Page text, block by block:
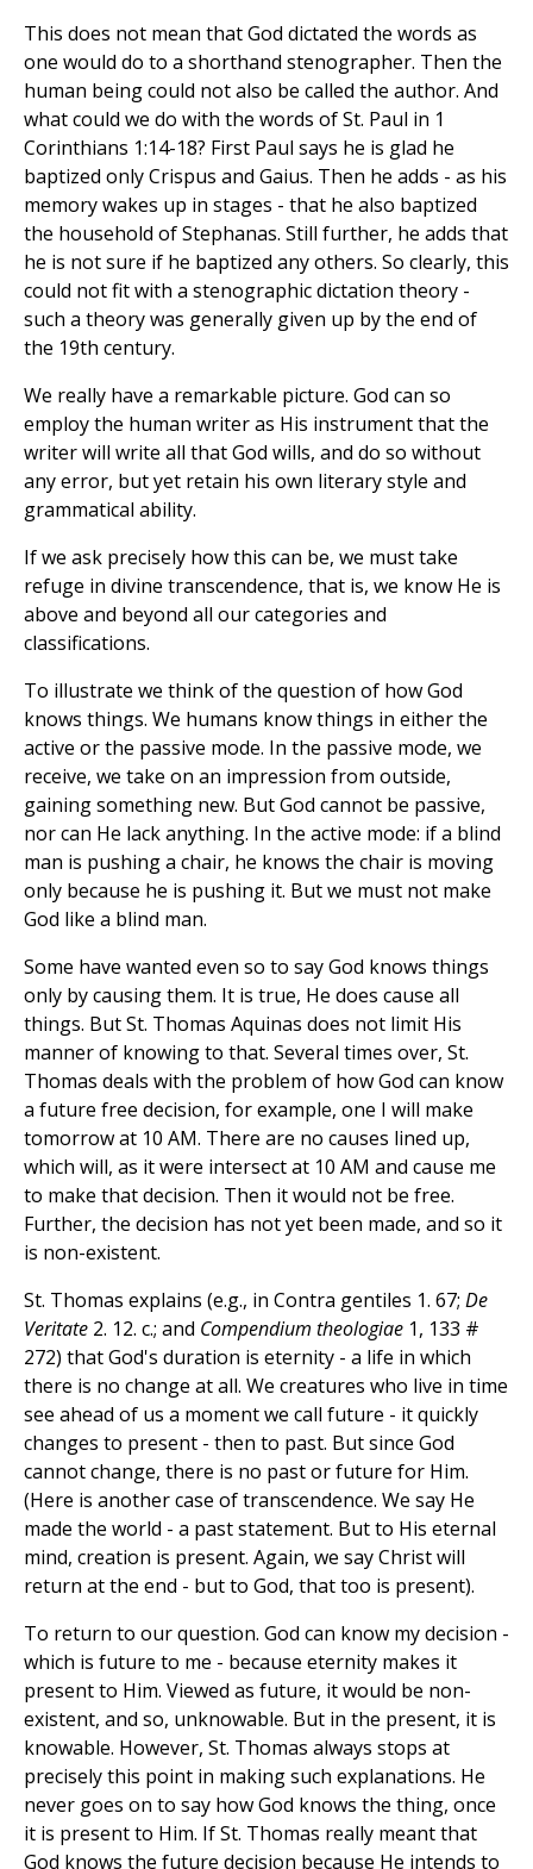
This does not mean that God dictated the words as
one would do to a shorthand stenographer. Then the
human being could not also be called the author. And
what could we do with the words of St. Paul in 1
Corinthians 1:14-18? First Paul says he is glad he
baptized only Crispus and Gaius. Then he adds - as his
memory wakes up in stages - that he also baptized
the household of Stephanas. Still further, he adds that
he is not sure if he baptized any others. So clearly, this
could not fit with a stenographic dictation theory -
such a theory was generally given up by the end of
the 19th century.
We really have a remarkable picture. God can so
employ the human writer as His instrument that the
writer will write all that God wills, and do so without
any error, but yet retain his own literary style and
grammatical ability.
If we ask precisely how this can be, we must take
refuge in divine transcendence, that is, we know He is
above and beyond all our categories and
classifications.
To illustrate we think of the question of how God
knows things. We humans know things in either the
active or the passive mode. In the passive mode, we
receive, we take on an impression from outside,
gaining something new. But God cannot be passive,
nor can He lack anything. In the active mode: if a blind
man is pushing a chair, he knows the chair is moving
only because he is pushing it. But we must not make
God like a blind man.
Some have wanted even so to say God knows things
only by causing them. It is true, He does cause all
things. But St. Thomas Aquinas does not limit His
manner of knowing to that. Several times over, St.
Thomas deals with the problem of how God can know
a future free decision, for example, one I will make
tomorrow at 10 AM. There are no causes lined up,
which will, as it were intersect at 10 AM and cause me
to make that decision. Then it would not be free.
Further, the decision has not yet been made, and so it
is non-existent.
St. Thomas explains (e.g., in Contra gentiles 1. 67; De
Veritate 2. 12. c.; and Compendium theologiae 1, 133 #
272) that God's duration is eternity - a life in which
there is no change at all. We creatures who live in time
see ahead of us a moment we call future - it quickly
changes to present - then to past. But since God
cannot change, there is no past or future for Him.
(Here is another case of transcendence. We say He
made the world - a past statement. But to His eternal
mind, creation is present. Again, we say Christ will
return at the end - but to God, that too is present).
To return to our question. God can know my decision -
which is future to me - because eternity makes it
present to Him. Viewed as future, it would be non-
existent, and so, unknowable. But in the present, it is
knowable. However, St. Thomas always stops at
precisely this point in making such explanations. He
never goes on to say how God knows the thing, once
it is present to Him. If St. Thomas really meant that
God knows the future decision because He intends to